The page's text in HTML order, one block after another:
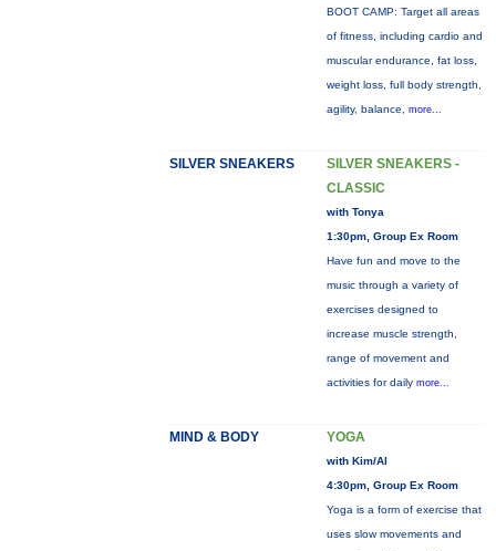
BOOT CAMP: Target all areas
of fitness, including cardio and
muscular endurance, fat loss,
weight loss, full body strength,
agility, balance, more...
SILVER SNEAKERS
SILVER SNEAKERS -
CLASSIC
with Tonya
1:30pm, Group Ex Room
Have fun and move to the
music through a variety of
exercises designed to
increase muscle strength,
range of movement and
activities for daily more...
MIND & BODY YOGA
with Kim/Al
4:30pm, Group Ex Room
Yoga is a form of exercise that
uses slow movements and